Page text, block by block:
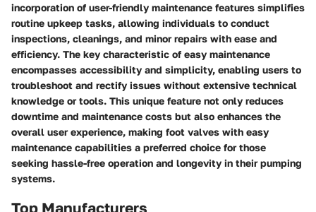
incorporation of user-friendly maintenance features simplifies
routine upkeep tasks, allowing individuals to conduct
inspections, cleanings, and minor repairs with ease and
efficiency. The key characteristic of easy maintenance
encompasses accessibility and simplicity, enabling users to
troubleshoot and rectify issues without extensive technical
knowledge or tools. This unique feature not only reduces
downtime and maintenance costs but also enhances the
overall user experience, making foot valves with easy
maintenance capabilities a preferred choice for those
seeking hassle-free operation and longevity in their pumping
systems.
Top Manufacturers